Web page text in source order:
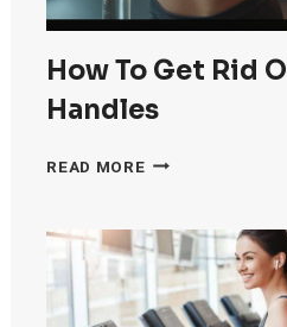
How To Get Rid
Handles
READ MOREHOW
RID
OF
LOVE
HANDLES